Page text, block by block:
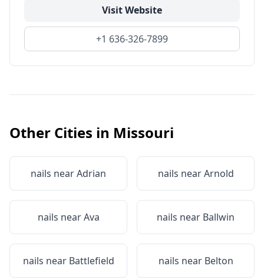
Visit Website
+1 636-326-7899
Other Cities in Missouri
nails nearAdrian nails nearArnold
nails nearAva nails near Ballwin
nails near Battlefield nails near Belton